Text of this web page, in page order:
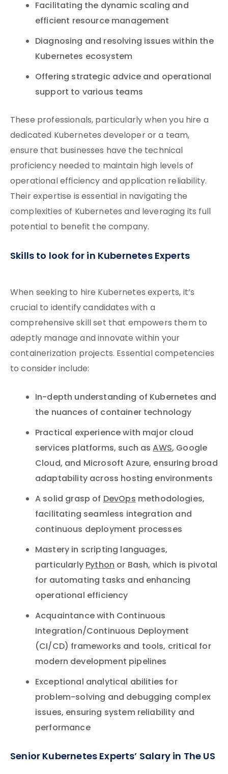
Facilitating the dynamic scaling and
efficient resource management
Diagnosing and resolving issues within the
Kubernetes ecosystem
Offering strategic advice and operational
support to various teams
These professionals, particularly when you hire a
dedicated Kubernetes developer or a team,
ensure that businesses have the technical
proficiency needed to maintain high levels of
operational efficiency and application reliability.
Their expertise is essential in navigating the
complexities of Kubernetes and leveraging its full
potential to benefit the company.
Skills to look for in Kubernetes Experts
When seeking to hire Kubernetes experts, it’s
crucial to identify candidates with a
comprehensive skill set that empowers them to
adeptly manage and innovate within your
containerization projects. Essential competencies
to consider include:
In-depth understanding of Kubernetes and
the nuances of container technology
Practical experience with major cloud
services platforms, such asAWS, Google
Cloud, and Microsoft Azure, ensuring broad
adaptability across hosting environments
A solid grasp ofDevOpsmethodologies,
facilitating seamless integration and
continuous deployment processes
Mastery in scripting languages,
particularlyPythonor Bash, which is pivotal
for automating tasks and enhancing
operational efficiency
Acquaintance with Continuous
Integration/Continuous Deployment
(CI/CD) frameworks and tools, critical for
modern development pipelines
Exceptional analytical abilities for
problem-solving and debugging complex
issues, ensuring system reliability and
performance
Senior Kubernetes Experts’ Salary in The US